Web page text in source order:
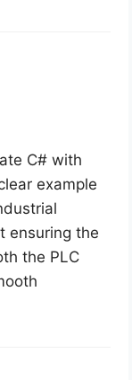
C# with
example
ensuring the
the PLC